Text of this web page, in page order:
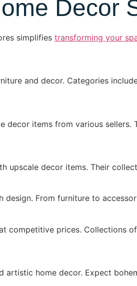
Decor
simplifies transforming your
and decor. Categories
decor items from various
upscale decor items. Their
design. From furniture to
competitive prices. Collections
artistic home decor. Expect